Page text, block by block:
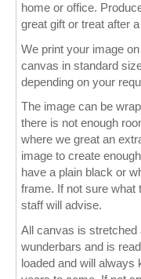
Wall Decor
Photo Upload Gifts
Photographic
Studio
Contact & Help
home or office.
great gift or treat after
We print your image
canvas in standard
depending on your
The image can be
there is not enough
where we great an
image to create
have a plain black or
frame. If not sure what
staff will advise.
All canvas is stretched
wunderbars and is
loaded and will always